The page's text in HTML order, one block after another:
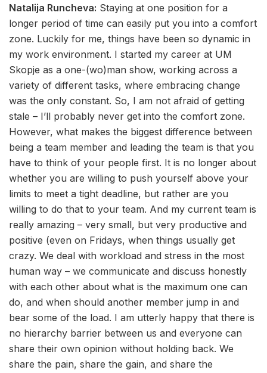
Natalija Runcheva: Staying at one position for a
longer period of time can easily put you into a comfort
zone. Luckily for me, things have been so dynamic in
my work environment. I started my career at UM
Skopje as a one-(wo)man show, working across a
variety of different tasks, where embracing change
was the only constant. So, I am not afraid of getting
stale – I’ll probably never get into the comfort zone.
However, what makes the biggest difference between
being a team member and leading the team is that you
have to think of your people first. It is no longer about
whether you are willing to push yourself above your
limits to meet a tight deadline, but rather are you
willing to do that to your team. And my current team is
really amazing – very small, but very productive and
positive (even on Fridays, when things usually get
crazy. We deal with workload and stress in the most
human way – we communicate and discuss honestly
with each other about what is the maximum one can
do, and when should another member jump in and
bear some of the load. I am utterly happy that there is
no hierarchy barrier between us and everyone can
share their own opinion without holding back. We
share the pain, share the gain, and share the